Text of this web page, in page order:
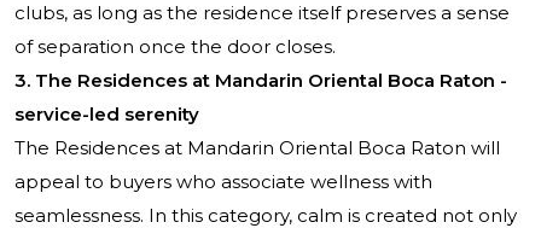
clubs, as long as the residence itself preserves a sense
of separation once the door closes.
3. The Residences at Mandarin Oriental Boca Raton -
service-led serenity
The Residences at Mandarin Oriental Boca Raton will
appeal to buyers who associate wellness with
seamlessness. In this category, calm is created not only